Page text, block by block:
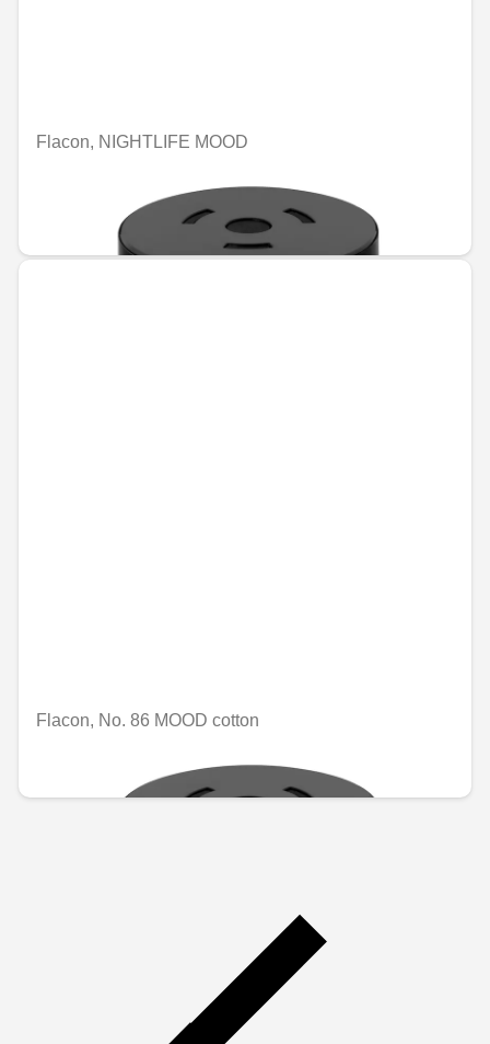
Flacon, NIGHTLIFE MOOD
Flacon, No. 86 MOOD cotton